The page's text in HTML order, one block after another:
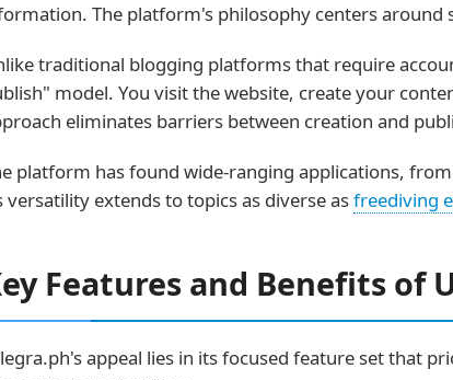
The platform's philosophy centers around
traditional blogging platforms that require
model. You visit the website, create your
eliminates barriers between creation and
platform has found wide-ranging applications, from
versatility extends to topics as diverse asfreediving
Features and Benefits of
appeal lies in its focused feature set that